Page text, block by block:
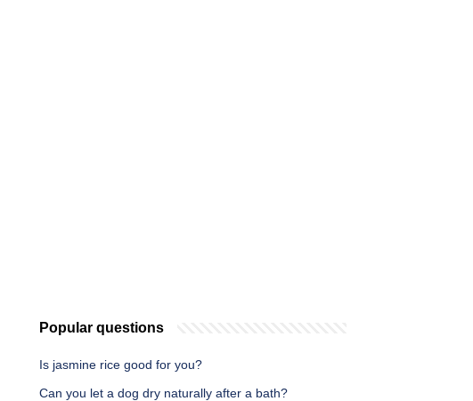
Popular questions
Is jasmine rice good for you?
Can you let a dog dry naturally after a bath?